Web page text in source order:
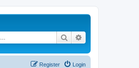
Search
Login
Register